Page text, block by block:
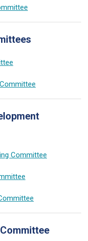
Committee